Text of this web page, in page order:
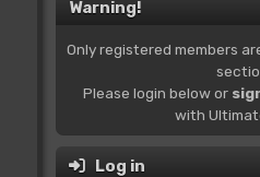
Warning!
Only registered members
Please login below or
with
Log in